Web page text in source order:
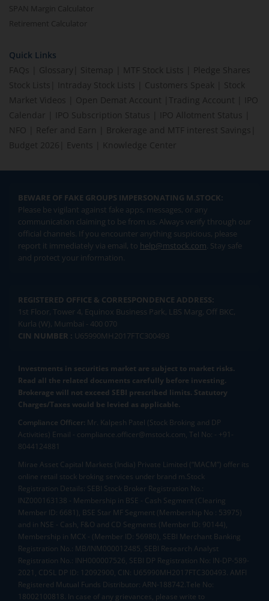
SPAN Margin Calculator
Retirement Calculator
Quick Links
FAQs
Glossary Sitemap MTF Stock Lists
Pledge Shares
Stock Lists
Intraday Stock Lists Customers Speak
Stock
Market Videos
Open Demat Account Trading Account
IPO
Calendar
IPO Subscription Status IPO Allotment Status
NFO
Refer and Earn Brokerage and MTF interest Savings
Budget 2026
Events Knowledge Center
BEWARE OF FAKE GROUPS IMPERSONATING M.STOCK:
Please be vigilant against fake apps, messages, or any
communication claiming to be from us. Always verify through our
official channels. If you encounter anything suspicious, please
report it immediately via email, to help@mstock.com. Stay safe
and protect your information.
REGISTERED OFFICE & CORRESPONDENCE ADDRESS:
1st Floor, Tower 4, Equinox Business Park, LBS Marg, Off BKC,
Kurla (W), Mumbai - 400 070
CIN NUMBER : U65990MH2017FTC300493
Investments in securities market are subject to market risks.
Read all the related documents carefully before investing.
Brokerage will not exceed SEBI prescribed limits. Statutory
Charges/Taxes would be levied as applicable.
Compliance Officer: Mr. Kalpesh Patel (Stock Broking and DP
Activities) Email - compliance.officer@mstock.com, Tel No: - +91-
8044124881
Mirae Asset Capital Markets (India) Private Limited (“MACM”) offer its
online retail stock broking services under brand m.Stock
Registration Details: SEBI Stock Broker Registration No.:
INZ000163138 - Membership in BSE - Cash Segment (Clearing
Member ID: 6681), BSE Star MF Segment (Membership No : 53975)
and in NSE - Cash, F&O and CD Segments (Member ID: 90144),
Membership in MCX - (Member ID: 56980), SEBI Merchant Banking
Registration No.: MB/INM000012485, SEBI Research Analyst
Registration No.: INH000007526, SEBI DP Registration No: IN-DP-589-
2021, CDSL DP ID: 12092900, CIN: U65990MH2017FTC300493. AMFI
Registered Mutual Funds Distributor: ARN-188742.Tele No:
18002100818. In case of any grievances, please write to